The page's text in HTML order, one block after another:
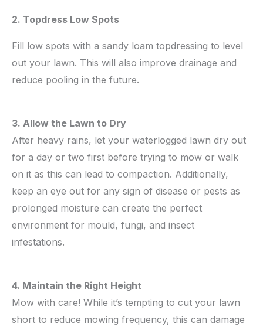
2. Topdress Low Spots
Fill low spots with a sandy loam topdressing to level
out your lawn. This will also improve drainage and
reduce pooling in the future.
3. Allow the Lawn to Dry
After heavy rains, let your waterlogged lawn dry out
for a day or two first before trying to mow or walk
on it as this can lead to compaction. Additionally,
keep an eye out for any sign of disease or pests as
prolonged moisture can create the perfect
environment for mould, fungi, and insect
infestations.
4. Maintain the Right Height
Mow with care! While it’s tempting to cut your lawn
short to reduce mowing frequency, this can damage